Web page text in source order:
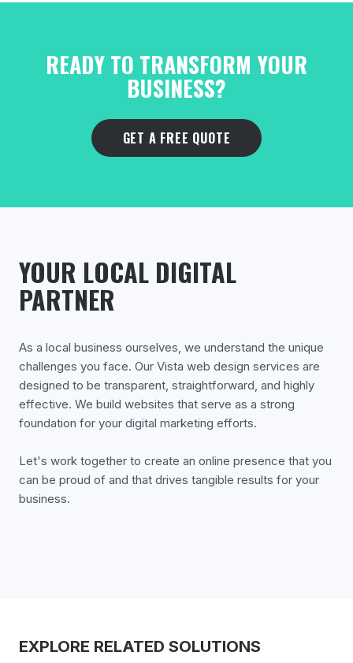
READY TO TRANSFORM YOUR
BUSINESS?
GET A FREE QUOTE
YOUR LOCAL DIGITAL
PARTNER
As a local business ourselves, we understand the unique
challenges you face. Our Vista web design services are
designed to be transparent, straightforward, and highly
effective. We build websites that serve as a strong
foundation for your digital marketing efforts.
Let's work together to create an online presence that you
can be proud of and that drives tangible results for your
business.
EXPLORE RELATED SOLUTIONS